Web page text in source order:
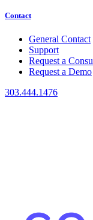
Contact
General Contact
Support
Request a
Request a Demo
303.444.1476